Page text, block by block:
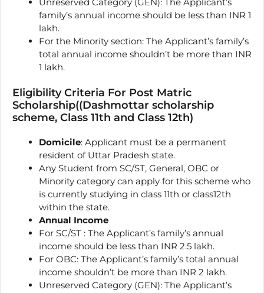
family’s annual income should be less than INR 1
lakh.
For the Minority section: The Applicant’s family’s
total annual income shouldn’t be more than INR
1 lakh.
Eligibility Criteria For Post Matric
Scholarship((Dashmottar scholarship
scheme, Class 11th and Class 12th)
Domicile: Applicant must be a permanent
resident of Uttar Pradesh state.
Any Student from SC/ST, General, OBC or
Minority category can apply for this scheme who
is currently studying in class 11th or class12th
within the state.
Annual Income
For SC/ST : The Applicant’s family’s annual
income should be less than INR 2.5 lakh.
For OBC: The Applicant’s family’s total annual
income shouldn’t be more than INR 2 lakh.
Unreserved Category (GEN): The Applicant’s